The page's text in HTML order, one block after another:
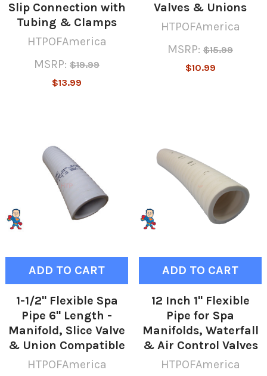
Slip Connection with
Tubing & Clamps
HTPOFAmerica
MSRP: $19.99
$13.99
Valves & Unions
HTPOFAmerica
MSRP: $15.99
$10.99
ADD TO CART
1-1/2" Flexible Spa
Pipe 6" Length -
Manifold, Slice Valve
& Union Compatible
HTPOFAmerica
ADD TO CART
12 Inch 1" Flexible
Pipe for Spa
Manifolds, Waterfall
& Air Control Valves
HTPOFAmerica